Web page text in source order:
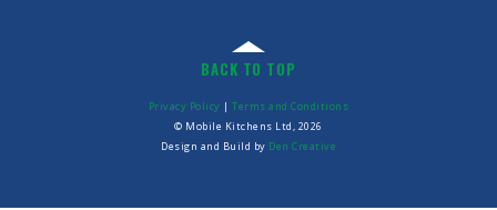
BACK TO TOP
Privacy Policy |Terms and Conditions
© Mobile Kitchens Ltd, 2026
Design and Build by Den Creative